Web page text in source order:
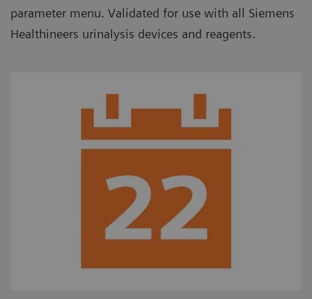
parameter menu. Validated for use with all Siemens
Healthineers urinalysis devices and reagents.